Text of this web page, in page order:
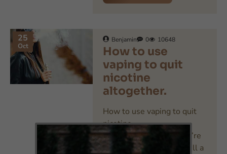
25
Oct
Benjamin 0 10648
How to use
vaping to quit
nicotine
altogether.
How to use vaping to quit
nicotine
altogether.Whether you’re
already a vaper or are still a